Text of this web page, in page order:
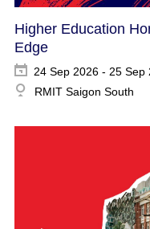
Higher Education
Edge
24 Sep 2026 - 25 Sep
RMIT Saigon South